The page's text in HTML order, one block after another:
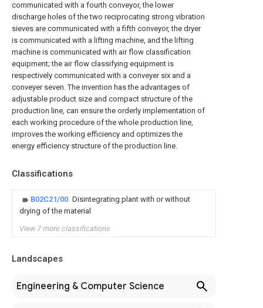
communicated with a fourth conveyor, the lower
discharge holes of the two reciprocating strong vibration
sieves are communicated with a fifth conveyor, the dryer
is communicated with a lifting machine, and the lifting
machine is communicated with air flow classification
equipment; the air flow classifying equipment is
respectively communicated with a conveyer six and a
conveyer seven. The invention has the advantages of
adjustable product size and compact structure of the
production line, can ensure the orderly implementation of
each working procedure of the whole production line,
improves the working efficiency and optimizes the
energy efficiency structure of the production line.
Classifications
B02C21/00 Disintegrating plant with or without
drying of the material
View 7 more classifications
Landscapes
Engineering & Computer Science